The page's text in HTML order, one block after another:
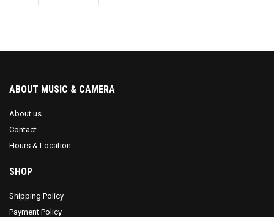
ABOUT MUSIC & CAMERA
About us
Contact
Hours & Location
SHOP
Shipping Policy
Payment Policy